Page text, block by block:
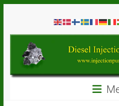
contentDiesel
Injection
Pumps